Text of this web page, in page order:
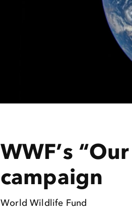
WWF’s
campaign
World Wildlife Fund